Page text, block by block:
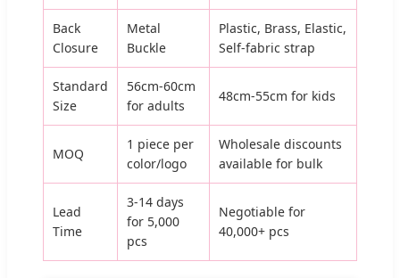
Back
Closure
Metal
Buckle
Plastic, Brass, Elastic,
Self-fabric strap
Standard
Size
56cm-60cm
for adults
48cm-55cm for kids
MOQ
1 piece per
color/logo
Wholesale discounts
available for bulk
Lead
Time
3-14 days
for 5,000
pcs
Negotiable for
40,000+ pcs